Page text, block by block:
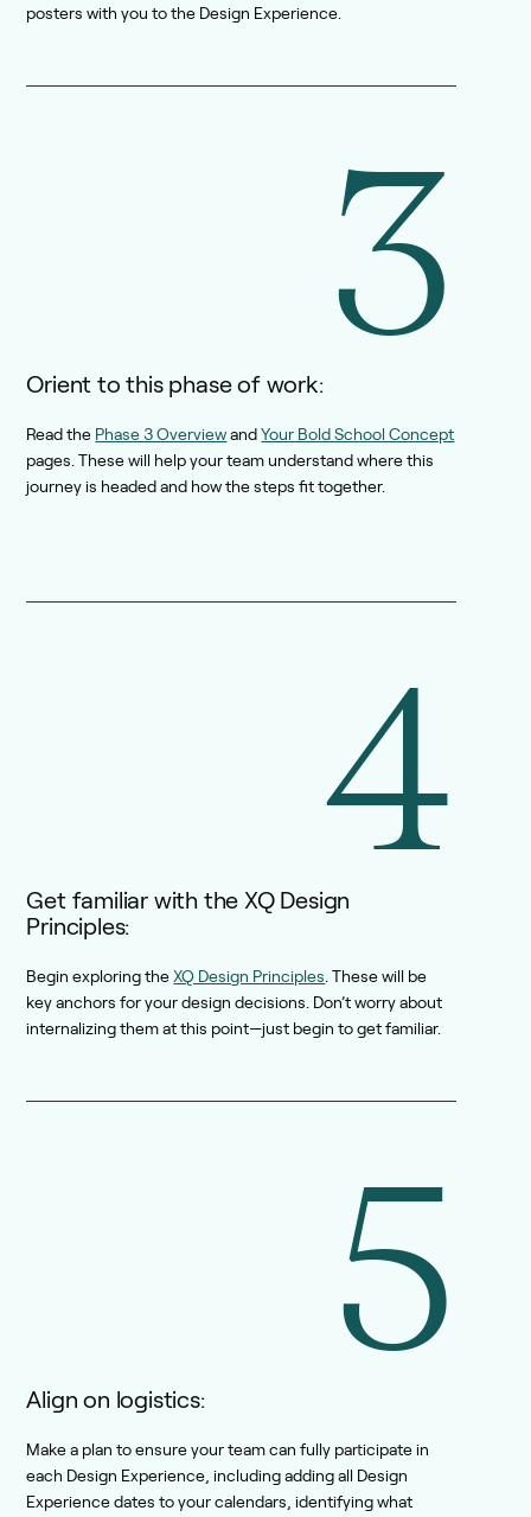
posters with you to the Design Experience.
3
Orient to this phase of work:
Read the Phase 3 OverviewandYour Bold School Concept
pages. These will help your team understand where this
journey is headed and how the steps fit together.
4
Get familiar with the XQ Design
Principles:
Begin exploring theXQ Design Principles . These will be
key anchors for your design decisions. Don’t worry about
internalizing them at this point—just begin to get familiar.
5
Align on logistics:
Make a plan to ensure your team can fully participate in
each Design Experience, including adding all Design
Experience dates to your calendars, identifying what